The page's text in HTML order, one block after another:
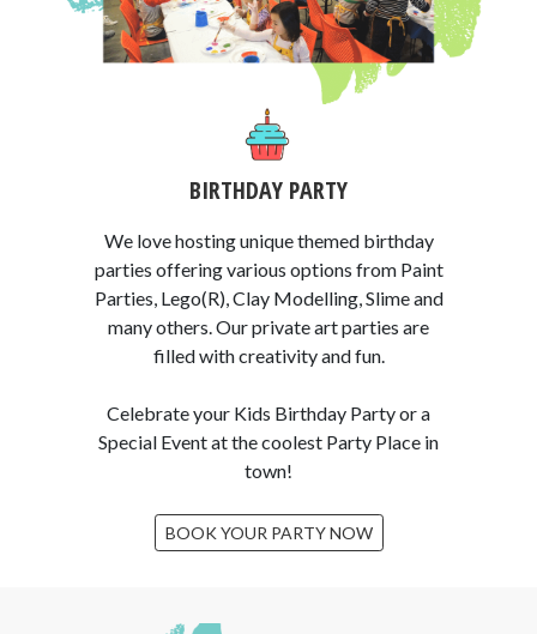
BIRTHDAY PARTY
We love hosting unique themed birthday
parties offering various options from Paint
Parties, Lego(R), Clay Modelling, Slime and
many others. Our private art parties are
filled with creativity and fun.
Celebrate your Kids Birthday Party or a
Special Event at the coolest Party Place in
town!
BOOK YOUR PARTY NOW